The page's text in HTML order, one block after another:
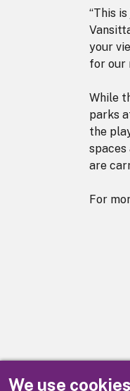
We use
“This
your
for our
While
parks
the
spaces
are
For